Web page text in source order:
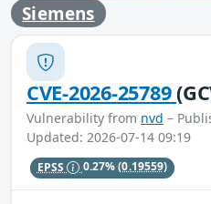
Siemens
CVE-2026-25789
Vulnerability from nvd –
Updated: 2026-07-14 09:19
EPSS 0.27%(0.19559)